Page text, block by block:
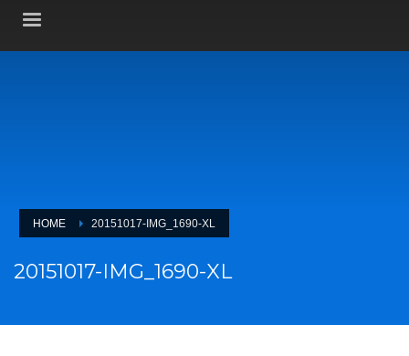
HOME 20151017-IMG_1690-XL
20151017-IMG_1690-XL